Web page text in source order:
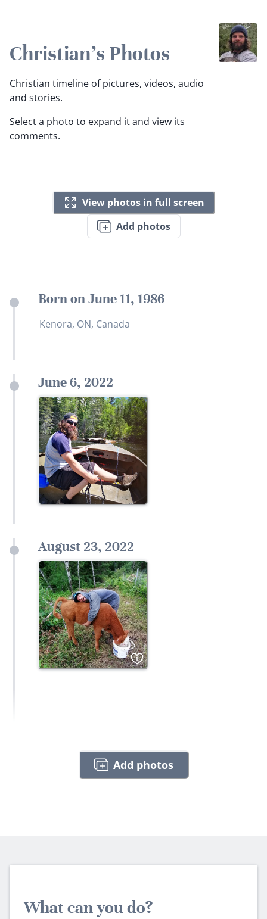
Christian's Photos
Christian timeline of pictures, videos, audio
and stories.
Select a photo to expand it and view its
comments.
View photos in full screen
Add photos
Born on June 11, 1986
Kenora, ON, Canada
June 6, 2022
August 23, 2022
1
Add photos
What can you do?